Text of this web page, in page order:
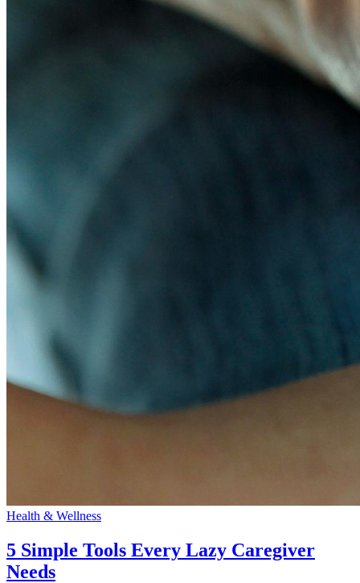
Health & Wellness
5 Simple Tools Every Lazy Caregiver
Needs